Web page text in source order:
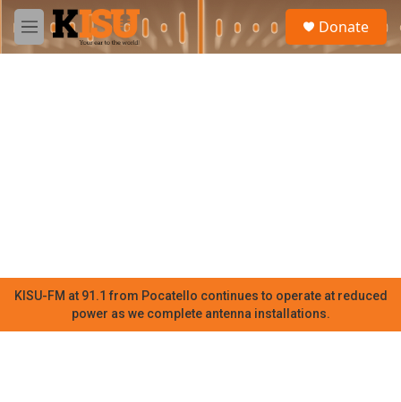
Skip to main content
M
e
a
Donate
KISU-FM at 91.1 from Pocatello continues to operate at reduced
power as we complete antenna installations.